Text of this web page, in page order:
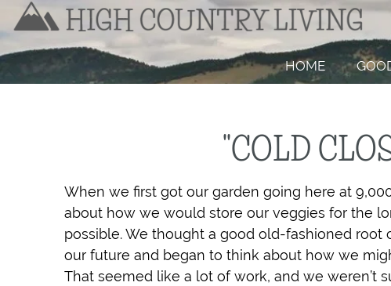
HOME
"COLD
When we first got our garden going here at
about how we would store our veggies for the
possible. We thought a good old-fashioned root
our future and began to think about how we
That seemed like a lot of work, and we weren’t